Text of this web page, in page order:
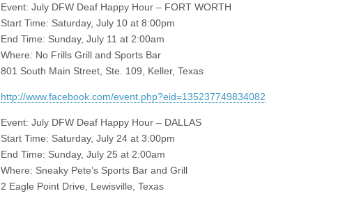
Event: July DFW Deaf Happy Hour – FORT WORTH
Start Time: Saturday, July 10 at 8:00pm
End Time: Sunday, July 11 at 2:00am
Where: No Frills Grill and Sports Bar
801 South Main Street, Ste. 109, Keller, Texas
http://www.facebook.com/event.php?eid=135237749834082
Event: July DFW Deaf Happy Hour – DALLAS
Start Time: Saturday, July 24 at 3:00pm
End Time: Sunday, July 25 at 2:00am
Where: Sneaky Pete’s Sports Bar and Grill
2 Eagle Point Drive, Lewisville, Texas